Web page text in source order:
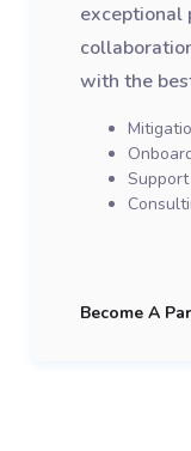
exceptional
with the
Support
Become A